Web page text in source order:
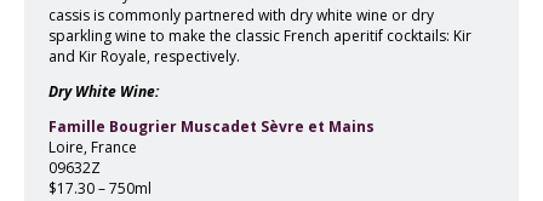
cassis is commonly partnered with dry white wine or dry
sparkling wine to make the classic French aperitif cocktails: Kir
and Kir Royale, respectively.
Dry White Wine:
Famille Bougrier Muscadet Sèvre et Mains
Loire, France
09632Z
$17.30 – 750ml